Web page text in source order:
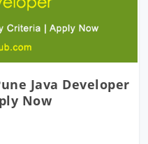
Java Developer
Now